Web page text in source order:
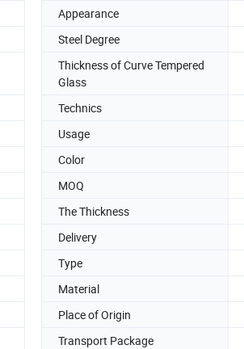
Appearance
Steel Degree
Thickness of Curve Tempered
Glass
Technics
Usage
Color
MOQ
The Thickness
Delivery
Type
Material
Place of Origin
Transport Package